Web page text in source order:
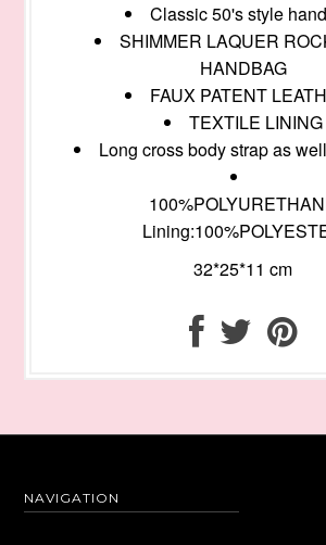
Classic 50's style
SHIMMER LAQUER
HANDBAG
FAUX PATENT
TEXTILE LINING
Long cross body strap as
32*25*11 cm
NAVIGATION